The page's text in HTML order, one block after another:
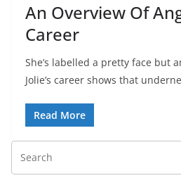
An Overview Of
Career
She’s labelled a pretty face but
Jolie’s career shows that
Read More